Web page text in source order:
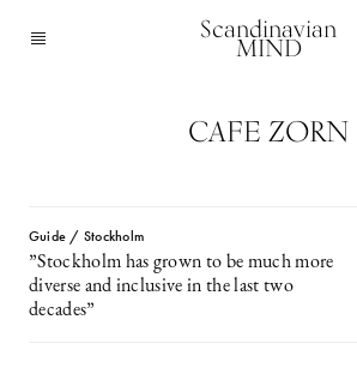
Scandinavian
MIND
CAFE ZORN
Guide / Stockholm
”Stockholm has grown to be much more
diverse and inclusive in the last two
decades”